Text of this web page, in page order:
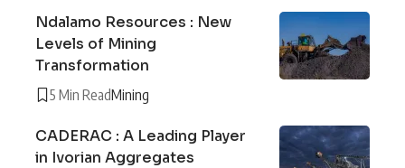
Ndalamo Resources : New
Levels of Mining
Transformation
5 Min ReadMining
CADERAC : A Leading Player
in Ivorian Aggregates